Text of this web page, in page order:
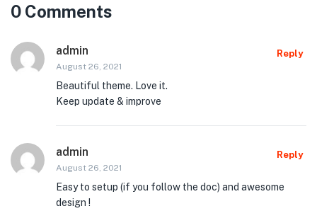
0 Comments
admin
August 26, 2021
Reply
Beautiful theme. Love it.
Keep update & improve
admin
August 26, 2021
Reply
Easy to setup (if you follow the doc) and awesome
design !